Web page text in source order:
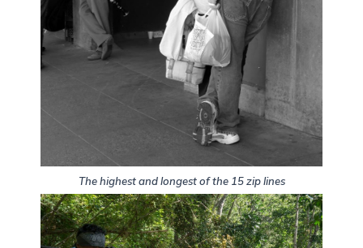
The highest and longest of the 15 zip lines